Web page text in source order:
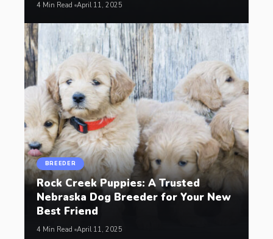
4 Min Read April 11, 2025
BREEDER
Rock Creek Puppies: A Trusted
Nebraska Dog Breeder for Your New
Best Friend
4 Min Read April 11, 2025